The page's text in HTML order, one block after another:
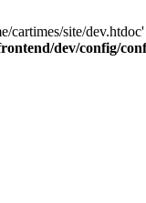
cartimes/site/
dev/config/